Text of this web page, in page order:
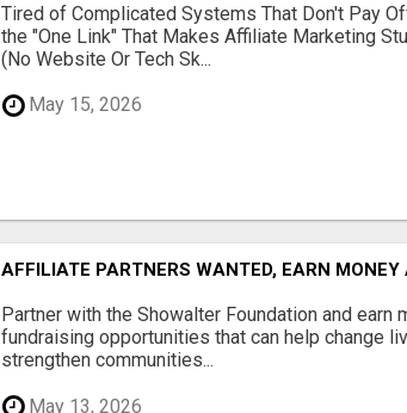
Tired of Complicated Systems That Don't Pay
the "One Link" That Makes Affiliate Marketing
(No Website Or Tech Sk...
May 15, 2026
AFFILIATE PARTNERS WANTED, EARN MONEY
Partner with the Showalter Foundation and earn
fundraising opportunities that can help change
strengthen communities...
May 13, 2026